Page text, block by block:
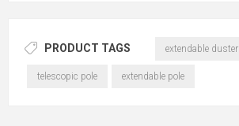
PRODUCT TAGS extendable duster
telescopic pole extendable pole